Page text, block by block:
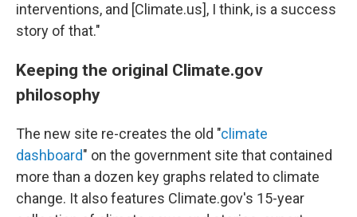
interventions, and [Climate.us], I think, is a success
story of that."
Keeping the original Climate.gov
philosophy
The new site re-creates the old "climate
dashboard" on the government site that contained
more than a dozen key graphs related to climate
change. It also features Climate.gov's 15-year